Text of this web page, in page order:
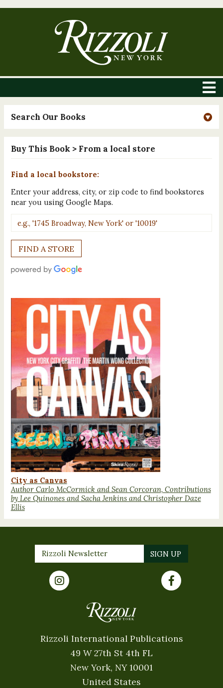
Search Our Books
Buy This Book > From a local store
Find a local bookstore:
Enter your address, city, or zip code to find bookstores
near you using Google Maps.
City as Canvas
Author Carlo McCormick and Sean Corcoran, Contributions
by Lee Quinones and Sacha Jenkins and Christopher Daze
Ellis
Rizzoli International Publications
49 W 27th St 4th FL
New York, NY 10001
United States